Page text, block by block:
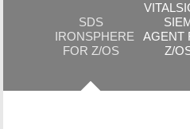
SDS
IRONSPHERE
FOR Z/OS
AGENT
Z/